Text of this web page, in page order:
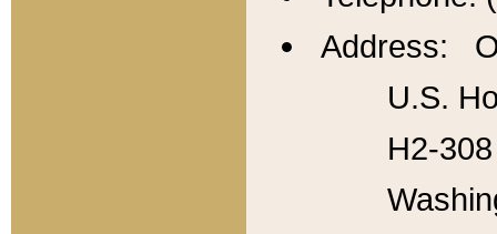
Address:
U.S.
H2-